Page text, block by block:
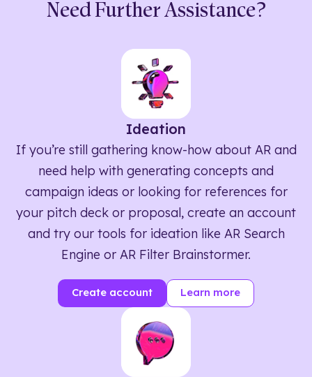
Need Further Assistance?
Ideation
If you’re still gathering know-how about AR and
need help with generating concepts and
campaign ideas or looking for references for
your pitch deck or proposal, create an account
and try our tools for ideation like AR Search
Engine or AR Filter Brainstormer.
Create account Learn more